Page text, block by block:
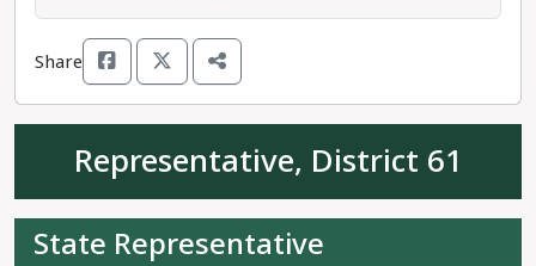
Republican candidate Chris Richardson also
running. Richardson is a pro-gun, anti-
government, TABOR (Taxpayers Bill of Rights)-
supporter and believes that the Colorado state
government should not pass new laws or policies.
repealing what we can, amending what we can’t
repeal, and only rarely considering any new law.”
Share
Representative, District 61
State Representative